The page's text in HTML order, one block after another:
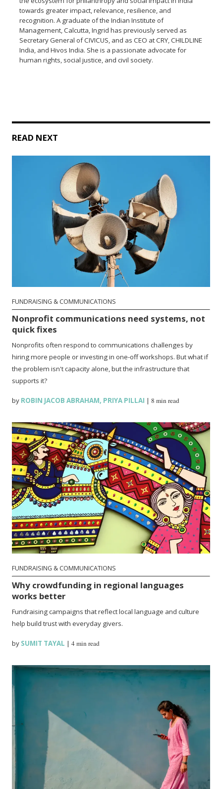
towards greater impact, relevance, resilience, and
recognition. A graduate of the Indian Institute of
Management, Calcutta, Ingrid has previously served as
Secretary General of CIVICUS, and as CEO at CRY, CHILDLINE
India, and Hivos India. She is a passionate advocate for
human rights, social justice, and civil society.
READ NEXT
FUNDRAISING & COMMUNICATIONS
Nonprofit communications need systems, not
quick fixes
Nonprofits often respond to communications challenges by
hiring more people or investing in one-off workshops. But what if
the problem isn't capacity alone, but the infrastructure that
supports it?
by ROBIN JACOB ABRAHAM, PRIYA PILLAI |8 min read
FUNDRAISING & COMMUNICATIONS
Why crowdfunding in regional languages
works better
Fundraising campaigns that reflect local language and culture
help build trust with everyday givers.
by SUMIT TAYAL |4 min read